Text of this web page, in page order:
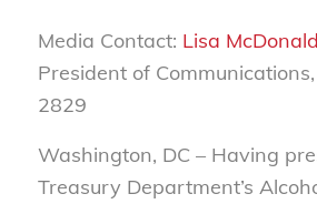
Media Contact: Lisa McDonald
President of
2829
Washington, DC – Having
Treasury Department’s